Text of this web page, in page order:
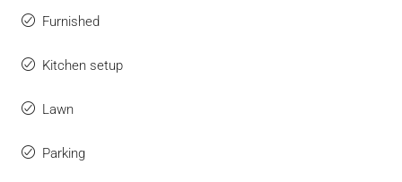
Furnished
Kitchen setup
Lawn
Parking